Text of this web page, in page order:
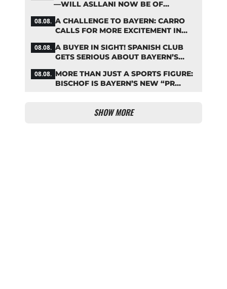
—WILL ASLLANI NOW BE OF
08.08. A CHALLENGE TO BAYERN: CARRO
CALLS FOR MORE EXCITEMENT IN
08.08. A BUYER IN SIGHT! SPANISH CLUB
GETS SERIOUS ABOUT BAYERN’S
08.08. MORE THAN JUST A SPORTS FIGURE:
BISCHOF IS BAYERN’S NEW “PR
SHOW MORE